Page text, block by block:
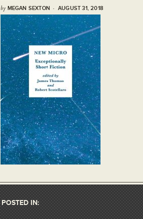
byMEGAN SEXTON · AUGUST 31, 2018
POSTED IN: